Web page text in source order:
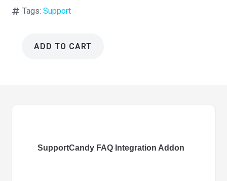
Tags:Support
ADD TO CART
SupportCandy FAQ Integration Addon